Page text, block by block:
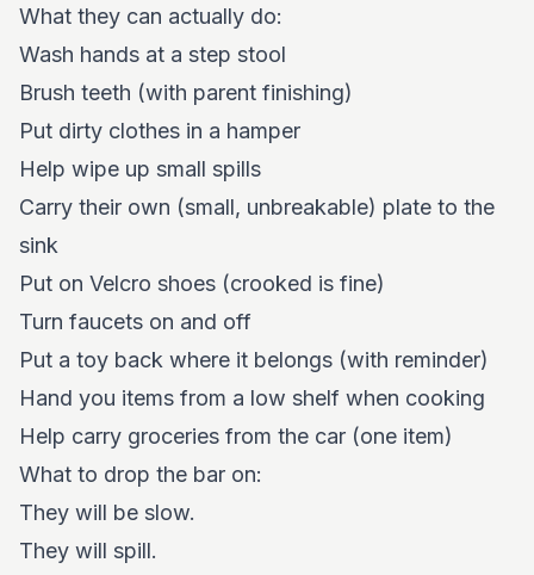
What they can actually do:
Wash hands at a step stool
Brush teeth (with parent finishing)
Put dirty clothes in a hamper
Help wipe up small spills
Carry their own (small, unbreakable) plate to the
sink
Put on Velcro shoes (crooked is fine)
Turn faucets on and off
Put a toy back where it belongs (with reminder)
Hand you items from a low shelf when cooking
Help carry groceries from the car (one item)
What to drop the bar on:
They will be slow.
They will spill.